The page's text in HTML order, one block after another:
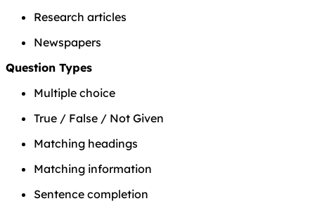
Research articles
Newspapers
Question Types
Multiple choice
True / False / Not Given
Matching headings
Matching information
Sentence completion